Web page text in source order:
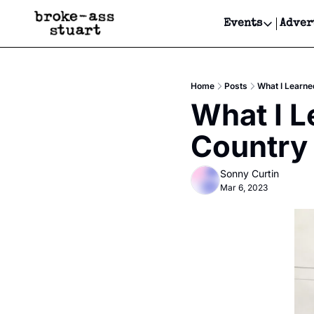
Events
Events
Get
Get
Home Posts What I
What I
Sonny Curtin
Mar 6, 2023